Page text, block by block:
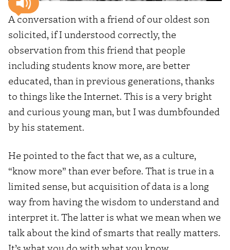
A conversation with a friend of our oldest son
solicited, if I understood correctly, the
observation from this friend that people
including students know more, are better
educated, than in previous generations, thanks
to things like the Internet. This is a very bright
and curious young man, but I was dumbfounded
by his statement.
He pointed to the fact that we, as a culture,
“know more” than ever before. That is true in a
limited sense, but acquisition of data is a long
way from having the wisdom to understand and
interpret it. The latter is what we mean when we
talk about the kind of smarts that really matters.